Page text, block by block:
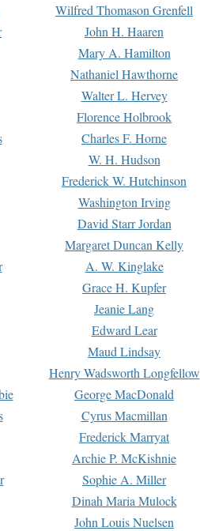
Wilfred Thomason Grenfell
John H. Haaren
Mary A. Hamilton
Nathaniel Hawthorne
Walter L. Hervey
Florence Holbrook
Charles F. Horne
W. H. Hudson
Frederick W. Hutchinson
Washington Irving
David Starr Jordan
Margaret Duncan Kelly
A. W. Kinglake
Grace H. Kupfer
Jeanie Lang
Edward Lear
Maud Lindsay
Henry Wadsworth Longfellow
George MacDonald
Cyrus Macmillan
Frederick Marryat
Archie P. McKishnie
Sophie A. Miller
Dinah Maria Mulock
John Louis Nuelsen